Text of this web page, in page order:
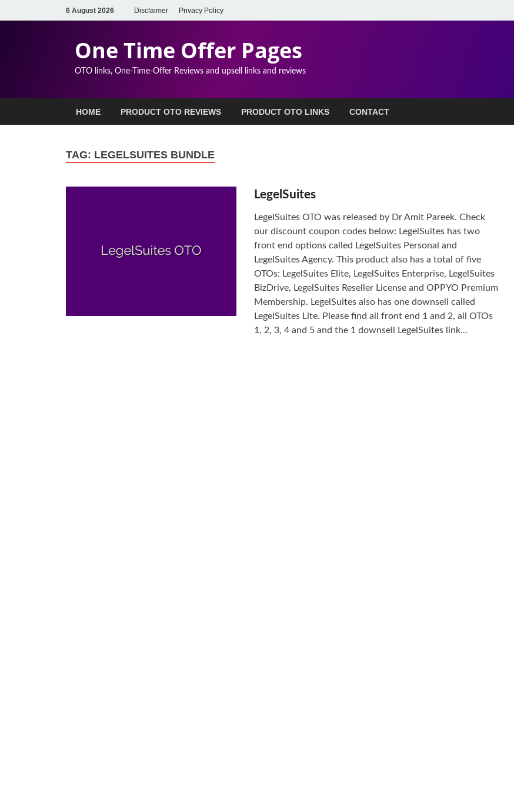
6 August 2026 Disclaimer Privacy Policy
One Time Offer Pages
OTO links, One-Time-Offer Reviews and upsell links and reviews
HOME PRODUCT OTO REVIEWS PRODUCT OTO LINKS CONTACT
TAG: LEGELSUITES BUNDLE
LegelSuites
LegelSuites OTO was released by Dr Amit Pareek. Check
our discount coupon codes below: LegelSuites has two
front end options called LegelSuites Personal and
LegelSuites Agency. This product also has a total of five
OTOs: LegelSuites Elite, LegelSuites Enterprise, LegelSuites
BizDrive, LegelSuites Reseller License and OPPYO Premium
Membership. LegelSuites also has one downsell called
LegelSuites Lite. Please find all front end 1 and 2, all OTOs
1, 2, 3, 4 and 5 and the 1 downsell LegelSuites link...